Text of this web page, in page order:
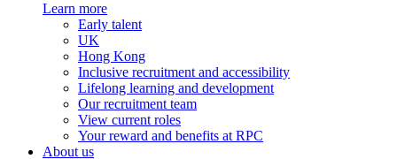
Learn more
Early talent
UK
Hong Kong
Inclusive recruitment and accessibility
Lifelong learning and development
Our recruitment team
View current roles
Your reward and benefits at RPC
About us